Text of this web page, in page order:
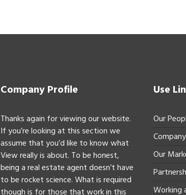
Company Profile
Thanks again for viewing our website.
If you’re looking at this section we
assume that you’d like to know what
View really is about. To be honest,
being a real estate agent doesn’t have
to be rocket science. What is required
though is for those that work in this
Use
Our
Our
Working